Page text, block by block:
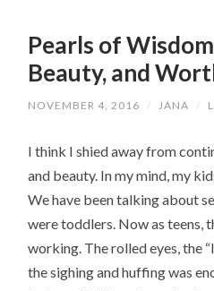
Pearls of
Beauty, and
NOVEMBER 4, 2016 / JANA /
I think I shied away from
and beauty. In my mind, my
We have been talking about
were toddlers. Now as teens,
working. The rolled eyes, the
the sighing and huffing was